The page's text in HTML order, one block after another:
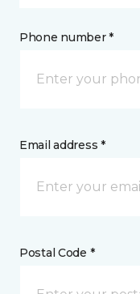
Phone number *
Email address *
Postal Code *